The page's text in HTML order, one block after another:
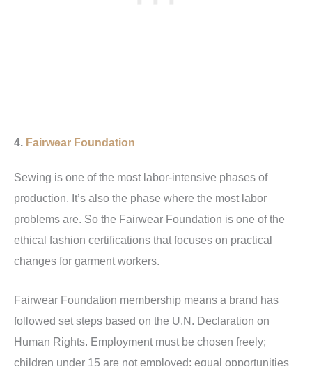
4. Fairwear Foundation
Sewing is one of the most labor-intensive phases of
production. It’s also the phase where the most labor
problems are. So the Fairwear Foundation is one of the
ethical fashion certifications that focuses on practical
changes for garment workers.
Fairwear Foundation membership means a brand has
followed set steps based on the U.N. Declaration on
Human Rights. Employment must be chosen freely;
children under 15 are not employed; equal opportunities